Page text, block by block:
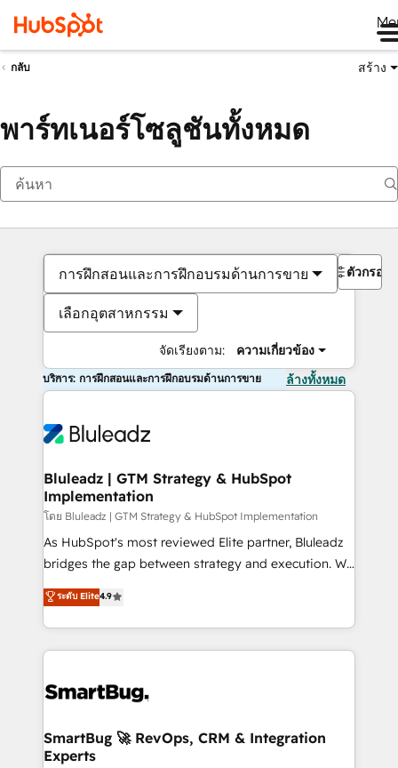
กลับ สร้าง
พาร์ทเนอร์โซลูชันทั้งหมด
การฝึกสอนและการฝึกอบรมด้านการขาย
เลือกอุตสาหกรรม
จัดเรียงตาม: ความเกี่ยวข้อง
ตัวกรอง
บริการ: การฝึกสอนและการฝึกอบรมด้านการขาย ล้างทั้งหมด
Bluleadz | GTM Strategy & HubSpot
Implementation
โดย Bluleadz | GTM Strategy & HubSpot Implementation
As HubSpot's most reviewed Elite partner, Bluleadz
bridges the gap between strategy and execution. We
don't just "set up tools" — we install the GTM
Operating System (GTM OS) to align your leadership
and engineer a portal that drives predictable
revenue velocity. 🚀 GTM Strategy & Alignment
stalling growth. Fix your ICP, Math, and Story to stop
Scalable Architecture: Zero-technical-debt setup
across all Hubs, validated by our 7 HubSpot
ระดับ Elite4.9
SmartBug 🚀 RevOps, CRM & Integration
Experts